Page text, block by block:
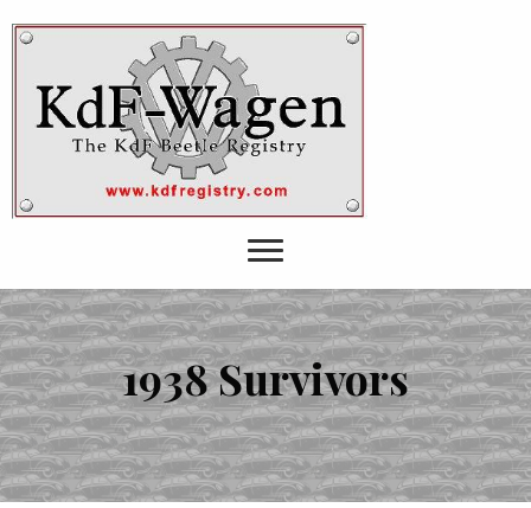
1938 Survivors